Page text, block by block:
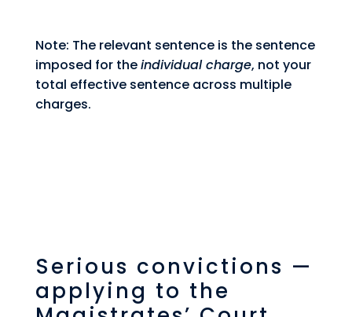
Note: The relevant sentence is the sentence
imposed for theindividual charge, not your
total effective sentence across multiple
charges.
Serious convictions —
applying to the